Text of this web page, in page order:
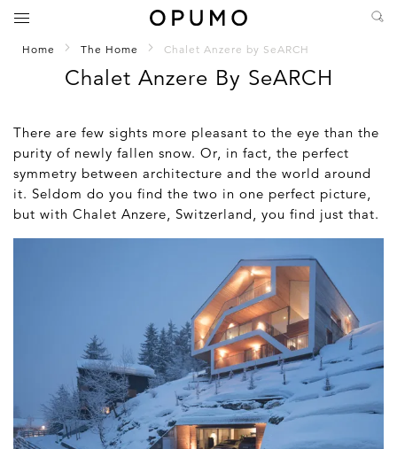
Home The Home Chalet Anzere by SeARCH
Chalet Anzere By SeARCH
There are few sights more pleasant to the eye than the
purity of newly fallen snow. Or, in fact, the perfect
symmetry between architecture and the world around
it. Seldom do you find the two in one perfect picture,
but with Chalet Anzere, Switzerland, you find just that.